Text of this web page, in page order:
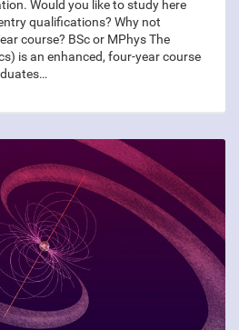
Would you like to study here
qualifications? Why not
course? BSc or MPhys The
is an enhanced, four-year course